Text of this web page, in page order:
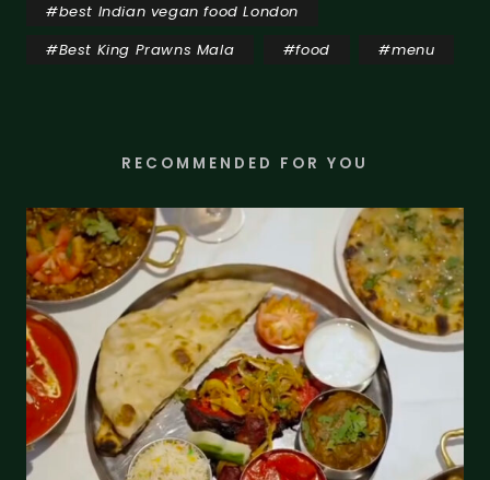
#best Indian vegan food London
#Best King Prawns Mala #food #menu
RECOMMENDED FOR YOU